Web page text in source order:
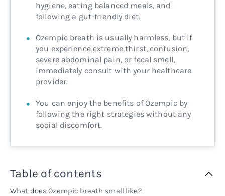
hygiene, eating balanced meals, and
following a gut-friendly diet.
Ozempic breath is usually harmless, but if
you experience extreme thirst, confusion,
severe abdominal pain, or fecal smell,
immediately consult with your healthcare
provider.
You can enjoy the benefits of Ozempic by
following the right strategies without any
social discomfort.
Table of contents
What does Ozempic breath smell like?